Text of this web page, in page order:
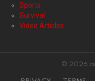
Sports
Survival
Video Articles
© 2026